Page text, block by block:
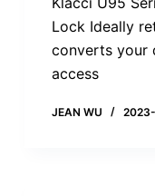
Lock Ideally
converts your
access
JEAN WU